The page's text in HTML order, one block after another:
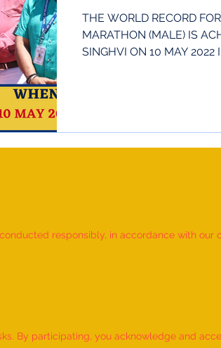
THE WORLD RECORD
MARATHON (MALE) IS
SINGHVI ON 10 MAY 2022
responsibly, in accordance with our
By participating, you acknowledge and